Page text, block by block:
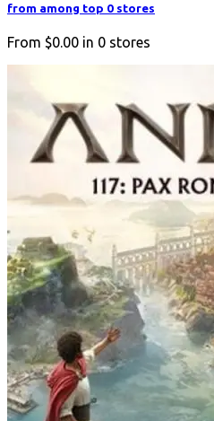
from among top 0 stores
From $0.00 in 0 stores